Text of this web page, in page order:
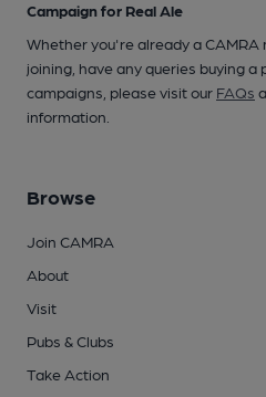
Campaign for Real Ale
Whether you're already a
joining, have any queries buying a
campaigns, please visit our FAQs
information.
Browse
Join CAMRA
About
Visit
Pubs & Clubs
Take Action